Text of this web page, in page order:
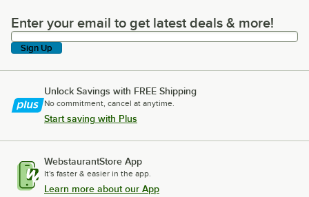
Enter your email to get latest deals & more!
Enter your email to get latest deals & more!
Sign Up
Unlock Savings with FREE Shipping
No commitment, cancel at anytime.
Start saving with Plus
WebstaurantStore App
It's faster & easier in the app.
Learn more about our App